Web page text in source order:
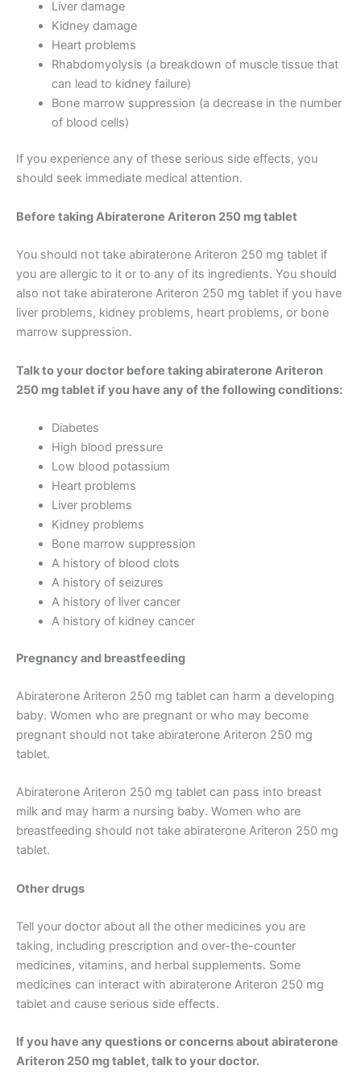
Liver damage
Kidney damage
Heart problems
Rhabdomyolysis (a breakdown of muscle tissue that
can lead to kidney failure)
Bone marrow suppression (a decrease in the number
of blood cells)
If you experience any of these serious side effects, you
should seek immediate medical attention.
Before taking Abiraterone Ariteron 250 mg tablet
You should not take abiraterone Ariteron 250 mg tablet if
you are allergic to it or to any of its ingredients. You should
also not take abiraterone Ariteron 250 mg tablet if you have
liver problems, kidney problems, heart problems, or bone
marrow suppression.
Talk to your doctor before taking abiraterone Ariteron
250 mg tablet if you have any of the following conditions:
Diabetes
High blood pressure
Low blood potassium
Heart problems
Liver problems
Kidney problems
Bone marrow suppression
A history of blood clots
A history of seizures
A history of liver cancer
A history of kidney cancer
Pregnancy and breastfeeding
Abiraterone Ariteron 250 mg tablet can harm a developing
baby. Women who are pregnant or who may become
pregnant should not take abiraterone Ariteron 250 mg
tablet.
Abiraterone Ariteron 250 mg tablet can pass into breast
milk and may harm a nursing baby. Women who are
breastfeeding should not take abiraterone Ariteron 250 mg
tablet.
Other drugs
Tell your doctor about all the other medicines you are
taking, including prescription and over-the-counter
medicines, vitamins, and herbal supplements. Some
medicines can interact with abiraterone Ariteron 250 mg
tablet and cause serious side effects.
If you have any questions or concerns about abiraterone
Ariteron 250 mg tablet, talk to your doctor.